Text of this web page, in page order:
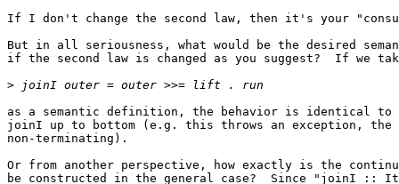
If I don't change the second law, then it's your
But in all seriousness, what would be the desired
if the second law is changed as you suggest?  If we
>
as a semantic definition, the behavior is identical to
joinI up to bottom (e.g. this throws an exception,
non-terminating).
Or from another perspective, how exactly is the
be constructed in the general case?  Since "joinI ::